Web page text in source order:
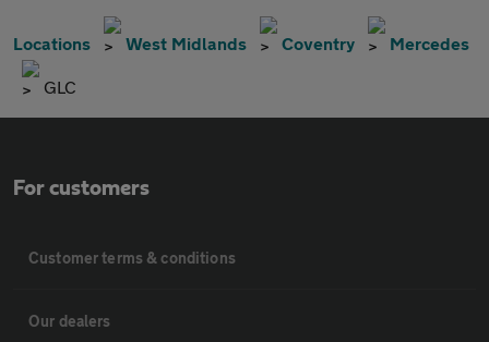
Locations West Midlands Coventry Mercedes
GLC
For customers
Customer terms & conditions
Our dealers